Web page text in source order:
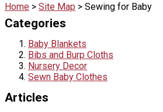
Home > Site Map > Sewing for Baby
Categories
Baby Blankets
Bibs and Burp Cloths
Nursery Decor
Sewn Baby Clothes
Articles